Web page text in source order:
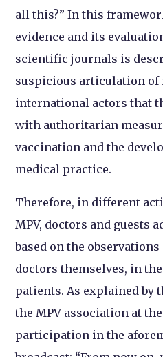
all this?” In this
evidence and its
scientific journals is
suspicious articulation of
international actors that
with authoritarian
vaccination and the
medical practice.
Therefore, in different
MPV, doctors and guests
based on the
doctors themselves, in
patients. As explained by
the MPV association at
participation in the